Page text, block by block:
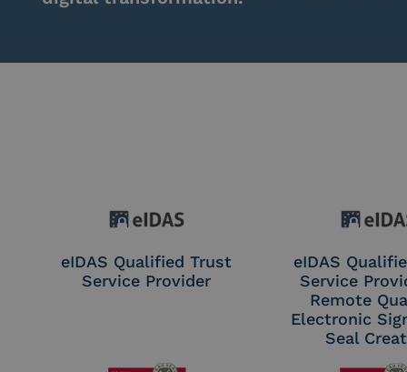
eIDAS Qualified Trust
Service Provider
eIDAS
Service
Remote
Electronic
Seal